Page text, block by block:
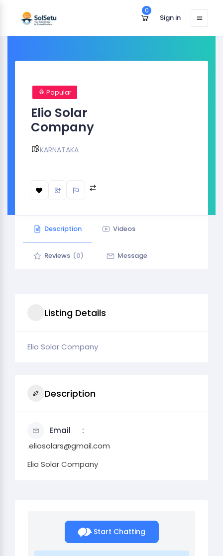
0
Sign in
Popular
Elio Solar
Company
KARNATAKA
Description Videos
Reviews (0) Message
Listing Details
Elio Solar Company
Description
Email
.eliosolars@gmail.com
Elio Solar Company
Start Chatting